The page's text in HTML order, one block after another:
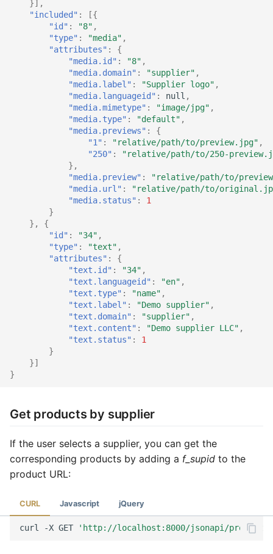
}],
"included" :
[{
"id" : "8" ,
"type" : "media" ,
"attributes" :
{
"media.id" : "8" ,
"media.domain" : "supplier" ,
"media.label" : "Supplier logo" ,
"media.languageid" : null ,
"media.mimetype" : "image/jpg" ,
"media.type" : "default" ,
"media.previews" :
{
"1" : "relative/path/to/preview.jpg" ,
"250" :
"relative/path/to/250-
},
"media.preview" :
"relative/path/to/
"media.url" :
"relative/path/to/
"media.status" :
1
}
},
{
"id" : "34" ,
"type" : "text" ,
"attributes" :
{
"text.id" : "34" ,
"text.languageid" : "en" ,
"text.type" : "name" ,
"text.label" : "Demo supplier" ,
"text.domain" : "supplier" ,
"text.content" : "Demo supplier LLC" ,
"text.status" :
1
}
}]
}
Get products by supplier
If the user selects a supplier, you can get the
corresponding products by adding a f_supid to the
product URL:
CURL Javascript jQuery
curl -X GET 'http://localhost:8000/jsonapi/